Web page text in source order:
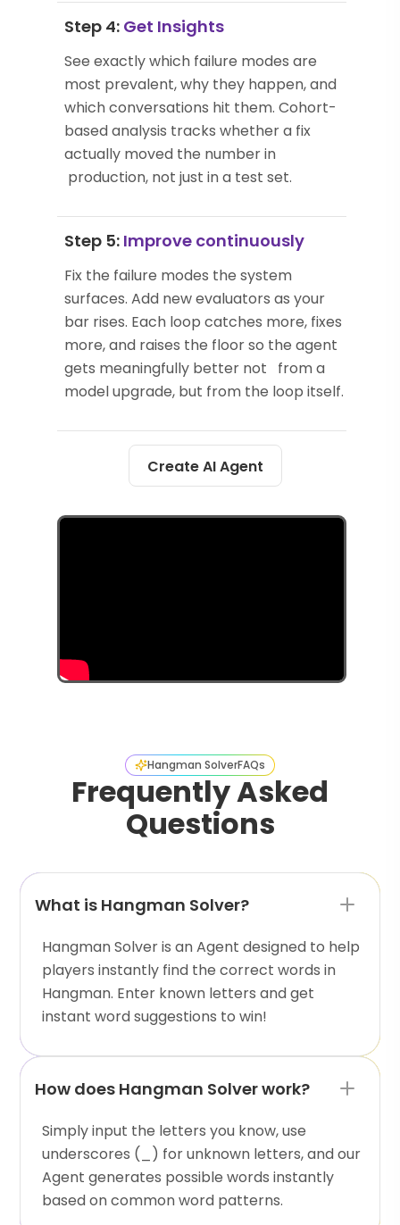
Step 4: Get Insights
See exactly which failure modes are
most prevalent, why they happen, and
which conversations hit them. Cohort-
based analysis tracks whether a fix
actually moved the number in
production, not just in a test set.
Step 5: Improve continuously
Fix the failure modes the system
surfaces. Add new evaluators as your
bar rises. Each loop catches more, fixes
more, and raises the floor so the agent
gets meaningfully better not from a
model upgrade, but from the loop itself.
Create AI Agent
Hangman SolverFAQs
Frequently Asked
Questions
What is Hangman Solver?
Hangman Solver is an Agent designed to help
players instantly find the correct words in
Hangman. Enter known letters and get
instant word suggestions to win!
How does Hangman Solver work?
Simply input the letters you know, use
underscores (_) for unknown letters, and our
Agent generates possible words instantly
based on common word patterns.